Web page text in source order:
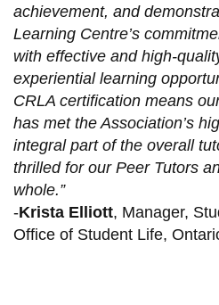
achievement, and
Learning Centre’s
with effective and high-
experiential learning
CRLA certification means
has met the Association’s
integral part of the overall
thrilled for our Peer Tutors
whole.”
-Krista Elliott, Manager,
Office of Student Life,